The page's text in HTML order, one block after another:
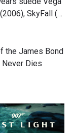
SkyFall (…
the James Bond
Dies